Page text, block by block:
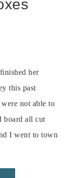
her
this past
not able to
board all cut
I went to town